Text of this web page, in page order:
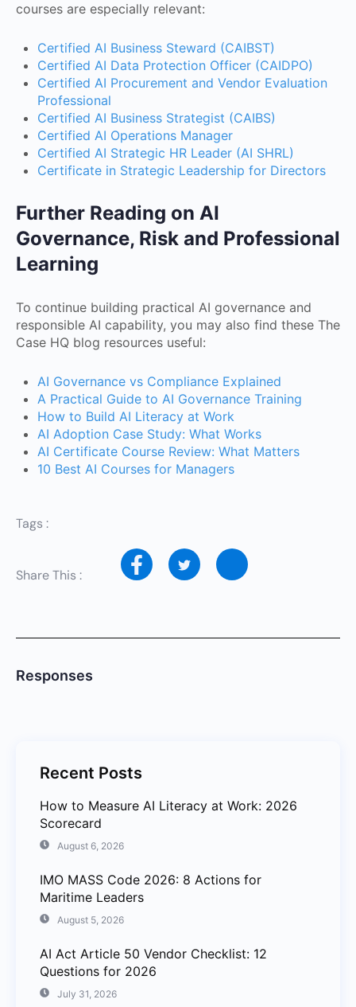
courses are especially relevant:
Certified AI Business Steward (CAIBST)
Certified AI Data Protection Officer (CAIDPO)
Certified AI Procurement and Vendor Evaluation
Professional
Certified AI Business Strategist (CAIBS)
Certified AI Operations Manager
Certified AI Strategic HR Leader (AI SHRL)
Certificate in Strategic Leadership for Directors
Further Reading on AI
Governance, Risk and Professional
Learning
To continue building practical AI governance and
responsible AI capability, you may also find these The
Case HQ blog resources useful:
AI Governance vs Compliance Explained
A Practical Guide to AI Governance Training
How to Build AI Literacy at Work
AI Adoption Case Study: What Works
AI Certificate Course Review: What Matters
10 Best AI Courses for Managers
Tags :
Share This :
Responses
Recent Posts
How to Measure AI Literacy at Work: 2026
Scorecard
August 6, 2026
IMO MASS Code 2026: 8 Actions for
Maritime Leaders
August 5, 2026
AI Act Article 50 Vendor Checklist: 12
Questions for 2026
July 31, 2026